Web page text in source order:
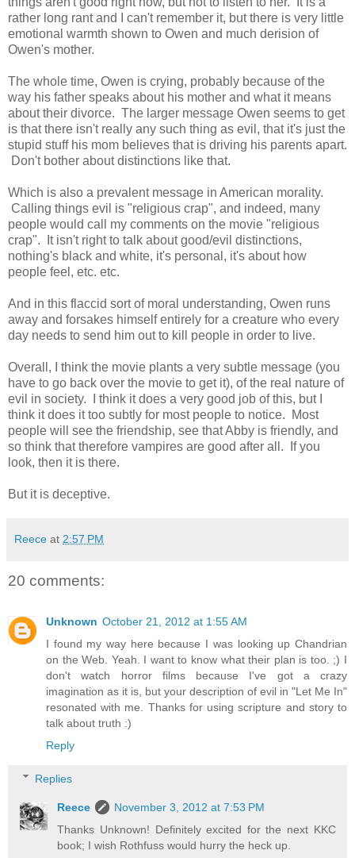
rather long rant and I can't remember it, but there is very little
emotional warmth shown to Owen and much derision of
Owen's mother.
The whole time, Owen is crying, probably because of the
way his father speaks about his mother and what it means
about their divorce. The larger message Owen seems to get
is that there isn't really any such thing as evil, that it's just the
stupid stuff his mom believes that is driving his parents apart.
Don't bother about distinctions like that.
Which is also a prevalent message in American morality.
Calling things evil is "religious crap", and indeed, many
people would call my comments on the movie "religious
crap". It isn't right to talk about good/evil distinctions,
nothing's black and white, it's personal, it's about how
people feel, etc. etc.
And in this flaccid sort of moral understanding, Owen runs
away and forsakes himself entirely for a creature who every
day needs to send him out to kill people in order to live.
Overall, I think the movie plants a very subtle message (you
have to go back over the movie to get it), of the real nature of
evil in society. I think it does a very good job of this, but I
think it does it too subtly for most people to notice. Most
people will see the friendship, see that Abby is friendly, and
so think that therefore vampires are good after all. If you
look, then it is there.
But it is deceptive.
Reece at 2:57 PM
20 comments:
Unknown October 21, 2012 at 1:55 AM
I found my way here because I was looking up Chandrian
on the Web. Yeah. I want to know what their plan is too. ;) I
don't watch horror films because I've got a crazy
imagination as it is, but your description of evil in "Let Me In"
resonated with me. Thanks for using scripture and story to
talk about truth :)
Reply
Replies
Reece
November 3, 2012 at 7:53 PM
Thanks Unknown! Definitely excited for the next KKC
book; I wish Rothfuss would hurry the heck up.